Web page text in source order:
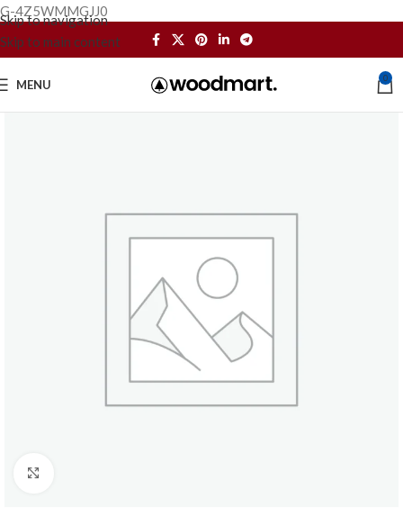
G-4Z5WMMGJJ0
Skip to navigation
Skip to main content
MENU 0